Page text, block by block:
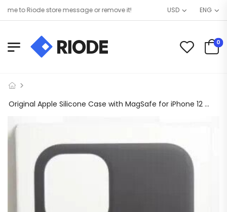
to Riode store message or remove it! USD ENG
0
Original Apple Silicone Case with MagSafe for iPhone 12 Mini – Black